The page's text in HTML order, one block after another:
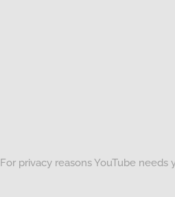
For privacy reasons YouTube